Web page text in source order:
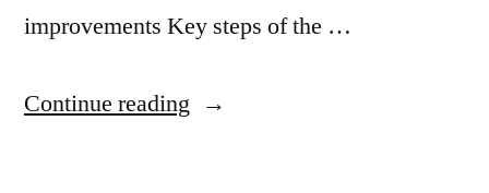
improvements Key steps of the …
Continue reading “Tenant